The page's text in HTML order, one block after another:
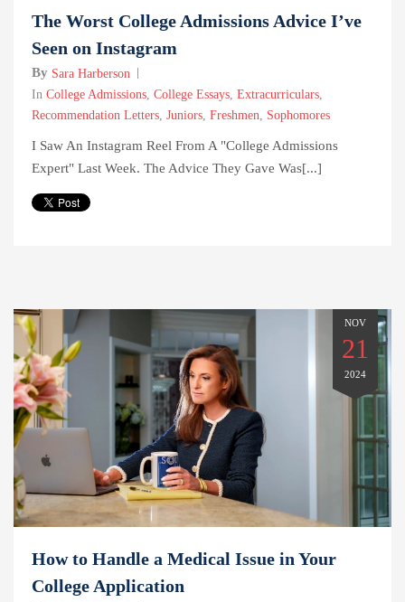
The Worst College Admissions Advice I’ve
Seen on Instagram
By Sara Harberson
In College Admissions College Essays Extracurriculars
Recommendation Letters Juniors Freshmen Sophomores
I Saw An Instagram Reel From A "college Admissions
Expert" Last Week. The Advice They Gave Was[...]
NOV
21
2024
How to Handle a Medical Issue in Your
College Application